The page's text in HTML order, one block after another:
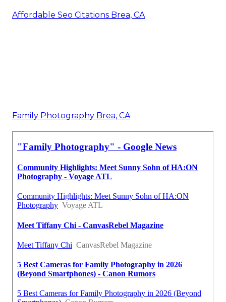
Affordable Seo Citations Brea, CA
Family Photography Brea, CA